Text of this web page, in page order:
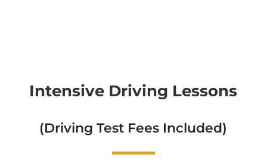
Intensive Driving Lessons
(Driving Test Fees Included)